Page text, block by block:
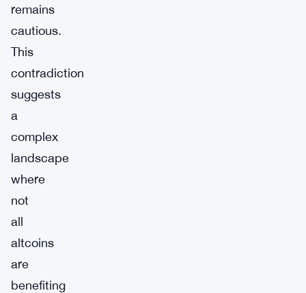
remains
cautious.
This
contradiction
suggests
a
complex
landscape
where
not
all
altcoins
are
benefiting